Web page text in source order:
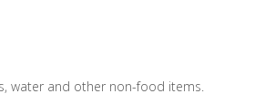
water and other non-food items.